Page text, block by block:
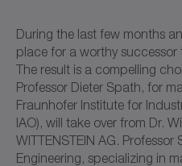
During the last few months
place for a worthy successor
The result is a compelling
Professor Dieter Spath, for
Fraunhofer Institute for
IAO), will take over from Dr.
WITTENSTEIN AG.
Engineering, specializing in